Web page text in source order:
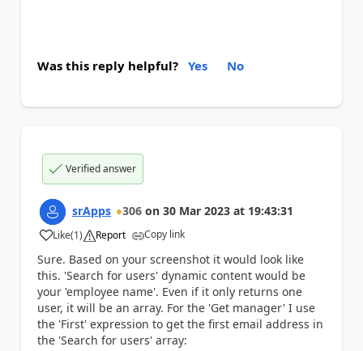
Was this reply helpful? Yes No
Verified answer
srApps 306 on 30 Mar 2023 at 19:43:31
Like
a (1) Report Copy link
Sure. Based on your screenshot it would look like
this. 'Search for users' dynamic content would be
your 'employee name'. Even if it only returns one
user, it will be an array. For the 'Get manager' I use
the 'First' expression to get the first email address in
the 'Search for users' array: